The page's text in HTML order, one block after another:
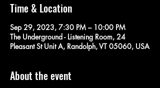
Time & Location
Sep 29, 2023, 7:30 PM – 10:00 PM
The Underground - Listening Room, 24
Pleasant St Unit A, Randolph, VT 05060, USA
About the event